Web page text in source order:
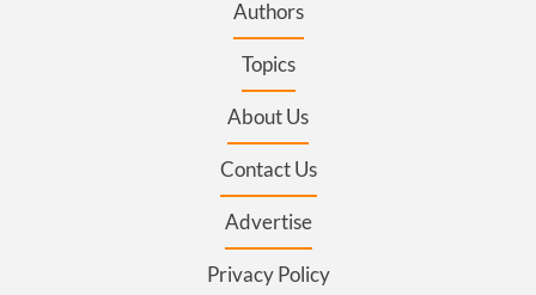
Authors
Topics
About Us
Contact Us
Advertise
Privacy Policy